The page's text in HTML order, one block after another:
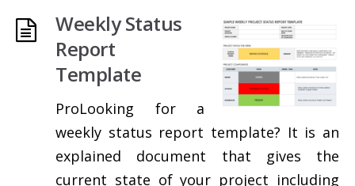
Weekly Status
Report
Template
ProLooking for a
weekly status report template? It is an
explained document that gives the
current state of your project including